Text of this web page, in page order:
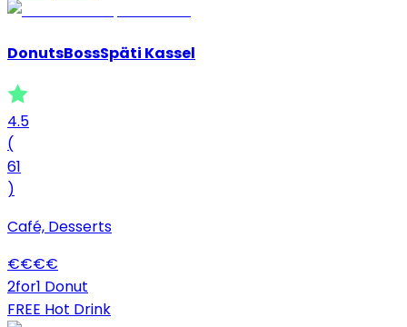
DonutsBossSpäti Kassel
4.5
(
61
)
Café, Desserts
€€€€
2for1 Donut
FREE Hot Drink